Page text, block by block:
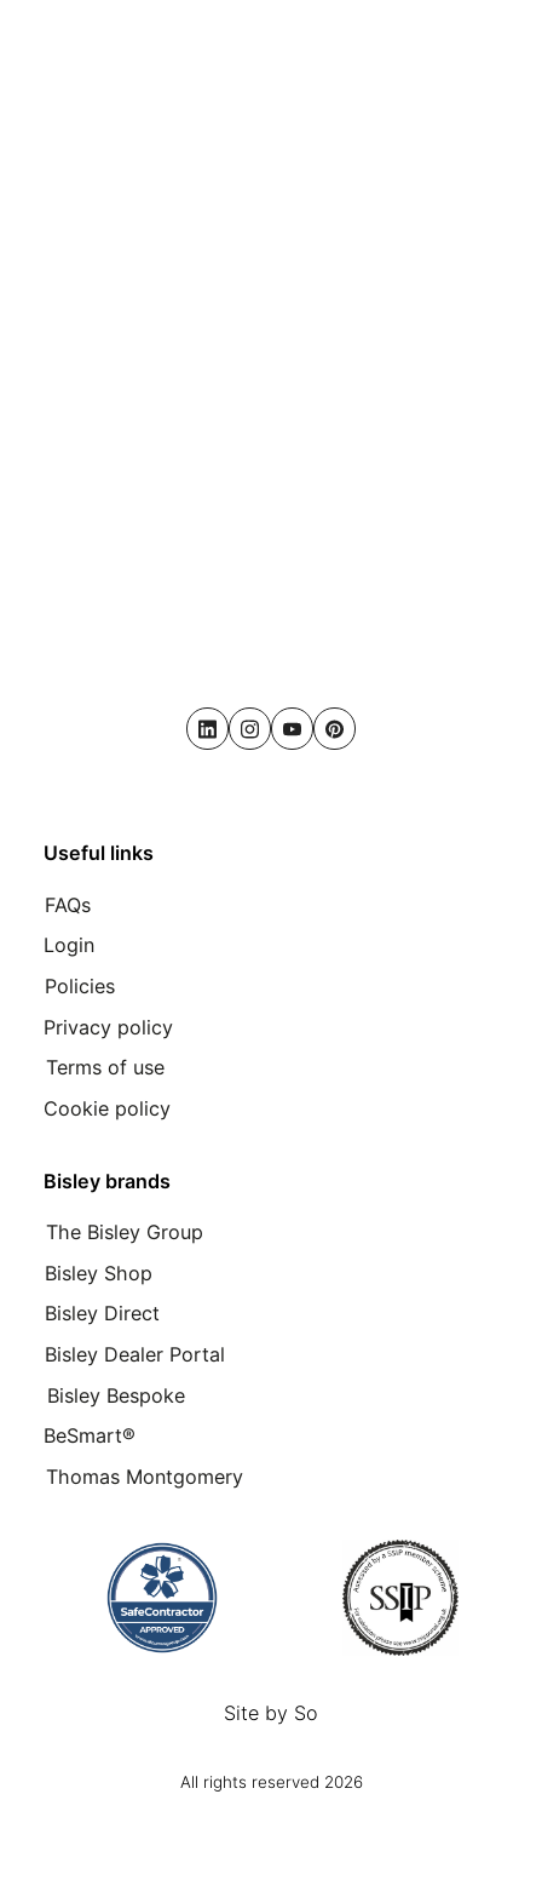
LinkedInInstagram
YoutubePinterest
Bisley brands
The Bisley Group
Bisley Shop
Bisley Direct
Bisley Dealer Portal
Bisley Bespoke
BeSmart®
Thomas Montgomery
Useful links
FAQs
Login
Policies
Privacy policy
Terms of use
Cookie policy
Site by So
All rights reserved 2026